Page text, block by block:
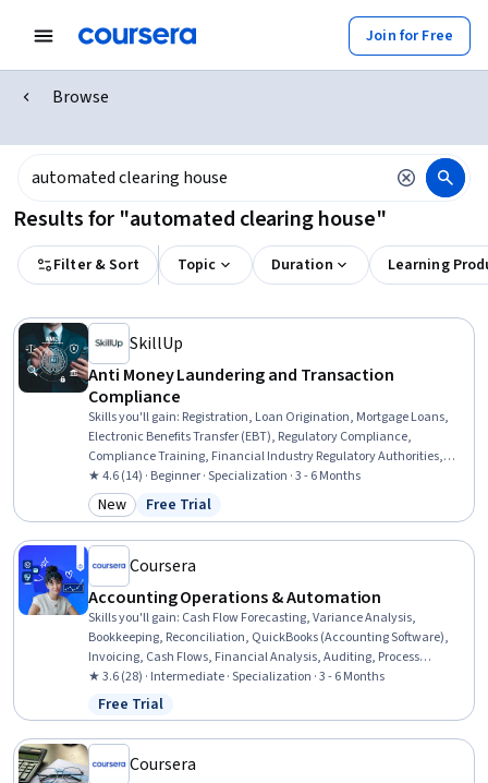
Join for Free
Browse
Results for "automated clearing house"
Filter & Sort Topic Duration Learning
SkillUp
Anti Money Laundering and Transaction
Compliance
Skills you'll gain: Registration, Loan Origination, Mortgage Loans,
Electronic Benefits Transfer (EBT), Regulatory Compliance,
Compliance Training, Financial Industry Regulatory Authorities,
Automated Clearing House, Consumer Lending, Threat Detection,
General Lending, Customer Complaint Resolution, Workflow
Management, Records Management, Payment Processing and
Compliance, Financial Controls, Standard Operating Procedure,
Finance
★ 4.6 (14) · Beginner · Specialization · 3 - 6 Months
Category: New
New Status: Free Trial
Free Trial
Coursera
Accounting Operations & Automation
Skills you'll gain: Cash Flow Forecasting, Variance Analysis,
Bookkeeping, Reconciliation, QuickBooks (Accounting Software),
Invoicing, Cash Flows, Financial Analysis, Auditing, Process
Optimization, Document Management, Microsoft Excel, Data
Transformation, Financial Reporting, Compliance Reporting,
Compliance Management, AI Enablement, Automation, Data
Validation, Process Engineering
★ 3.6 (28) · Intermediate · Specialization · 3 - 6 Months
Status: Free Trial
Free Trial
Coursera